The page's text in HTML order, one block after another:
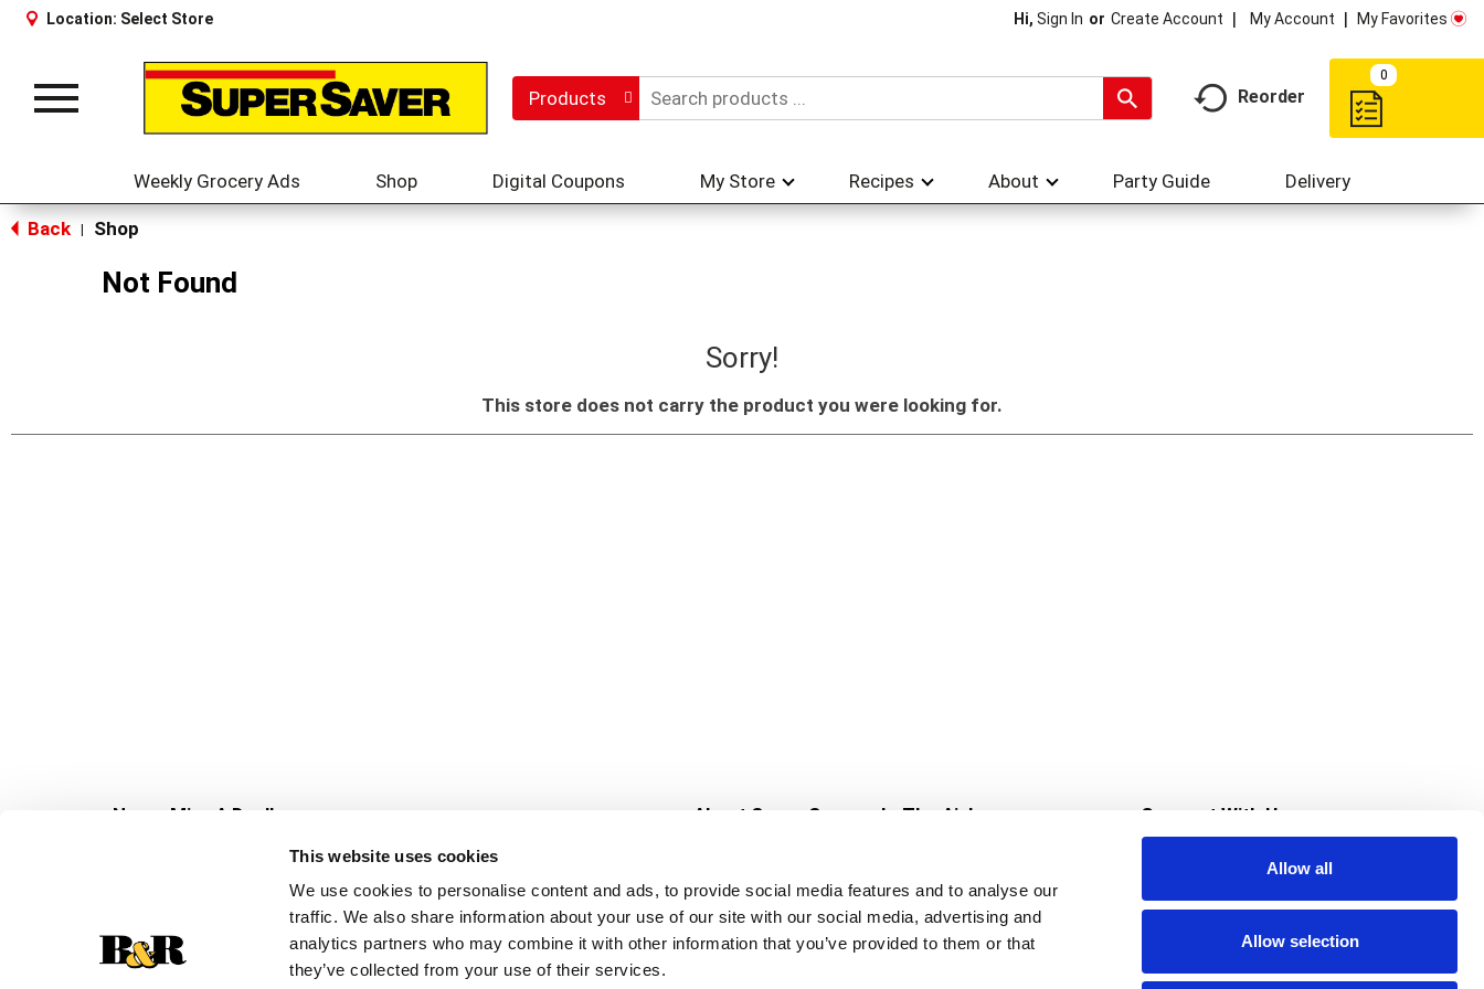
This website uses cookies
We use cookies to personalise content and ads, to provide social media features and to analyse our
traffic. We also share information about your use of our site with our social media, advertising and
analytics partners who may combine it with other information that you’ve provided to them or that
they’ve collected from your use of their services.
Allow all
Allow selection
Location: Select Store Hi, Sign In Or Create Account My Account My Favorites
Toggle
Products Reorder
0
Weekly Grocery Ads Shop Digital Coupons My Store Recipes About Party Guide Delivery
Back Shop
Not Found
Sorry!
This store does not carry the product you were looking for.
Never Miss A Deal!
Get our latest promotions in your inbox.
Create
About Super Saver
Community
Careers
Contact Us
In The Aisles
Fresh For Less at Super Saver
Pharmacy
Vaccinations
Connect With Us
Download Our App